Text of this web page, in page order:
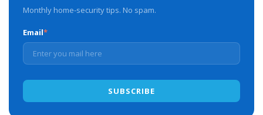
Monthly home-security tips. No spam.
Email*